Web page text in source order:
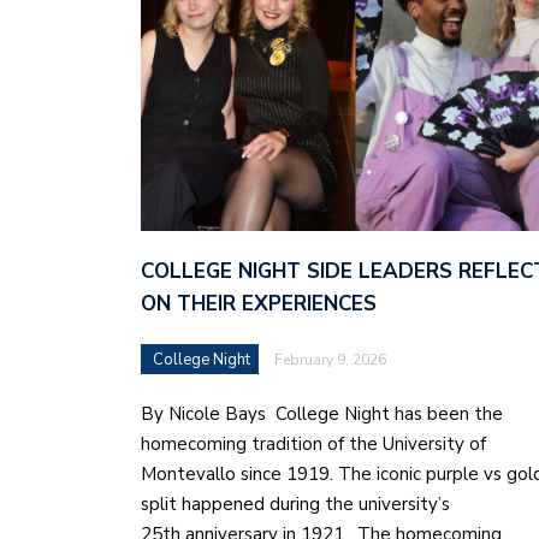
COLLEGE NIGHT SIDE LEADERS
ON THEIR EXPERIENCES
College Night February 9, 2026
By Nicole Bays College Night has been the
homecoming tradition of the University of
Montevallo since 1919. The iconic purple vs
split happened during the university’s
25th anniversary in 1921. The homecoming